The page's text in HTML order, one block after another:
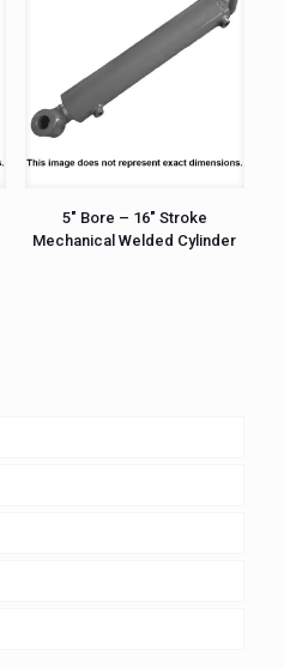
5″ Bore – 16″ Stroke
Mechanical Welded Cylinder